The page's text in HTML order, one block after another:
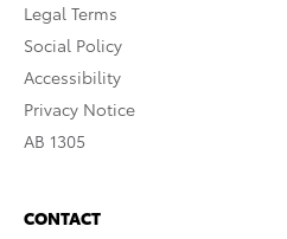
Legal Terms
Social Policy
Accessibility
Privacy Notice
AB 1305
CONTACT